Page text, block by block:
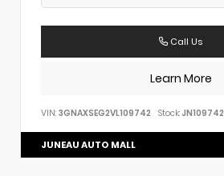
Call Us
Learn More
VIN: 3GNAXSEG2VL109742 Stock: JN109742
JUNEAU AUTO MALL